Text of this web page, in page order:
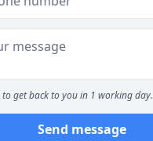
to get back to you in 1 working day.
Send message